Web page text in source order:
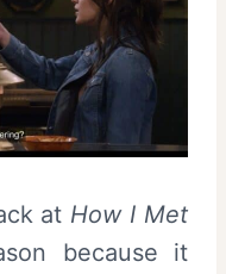
at How I Met
because it